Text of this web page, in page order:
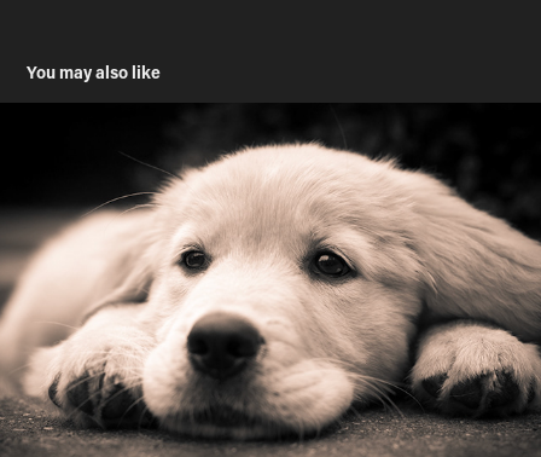
You may also like